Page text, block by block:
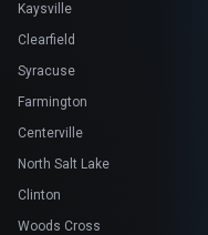
Kaysville
Clearfield
Syracuse
Farmington
Centerville
North Salt Lake
Clinton
Woods Cross